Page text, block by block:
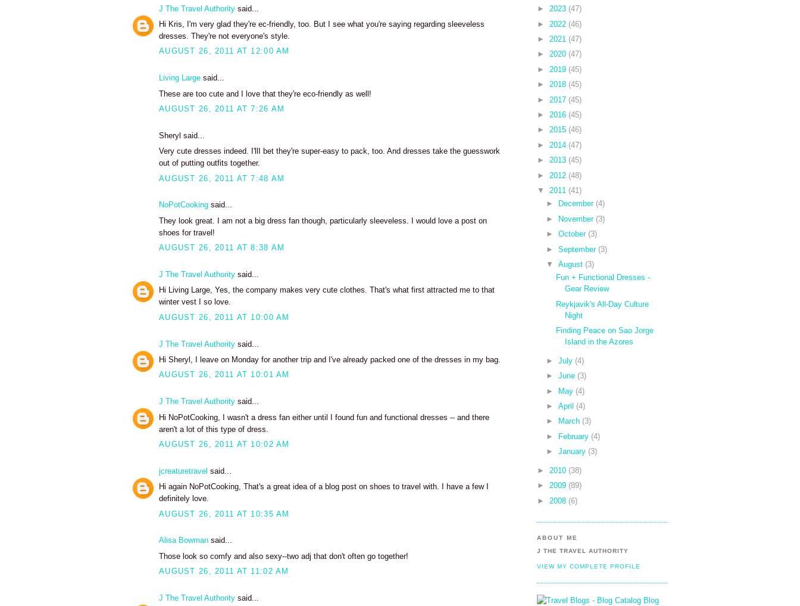
J The Travel Authority said...
Hi Kris, I'm very glad they're ec-friendly, too. But I see what you're saying regarding sleeveless
dresses. They're not everyone's style.
AUGUST 26, 2011 AT 12:00 AM
Living Large said...
These are too cute and I love that they're eco-friendly as well!
AUGUST 26, 2011 AT 7:26 AM
Sheryl said...
Very cute dresses indeed. I'llI bet they're super-easy to pack, too. And dresses take the guesswork
out of putting outfits together.
AUGUST 26, 2011 AT 7:48 AM
NoPotCooking said...
They look great. I am not a big dress fan though, particularly sleeveless. I would love a post on
shoes for travel!
AUGUST 26, 2011 AT 8:38 AM
J The Travel Authority said...
Hi Living Large, Yes, the company makes very cute clothes. That's what first attracted me to that
winter vest I so love.
AUGUST 26, 2011 AT 10:00 AM
J The Travel Authority said...
Hi Sheryl, I leave on Monday for another trip and I've already packed one of the dresses in my bag.
AUGUST 26, 2011 AT 10:01 AM
J The Travel Authority said...
Hi NoPotCooking, I wasn't a dress fan either until I found fun and functional dresses -- and there
aren't a lot of this type of dress.
AUGUST 26, 2011 AT 10:02 AM
jcreaturetravel said...
Hi again NoPotCooking, That's a great idea of a blog post on shoes to travel with. I have a few I
definitely love.
AUGUST 26, 2011 AT 10:35 AM
Alisa Bowman said...
Those look so comfy and also sexy--two adj that don't often go together!
AUGUST 26, 2011 AT 11:02 AM
J The Travel Authority said...
► 2023 (47)
► 2022 (46)
► 2021 (47)
► 2020 (47)
► 2019 (45)
► 2018 (45)
► 2017 (45)
► 2016 (45)
► 2015 (46)
► 2014 (47)
► 2013 (45)
► 2012 (48)
▼
2011 (41)
►
December (4)
► November (3)
►October (3)
►September (3)
▼
August (3)
Fun + Functional Dresses -
Gear Review
Reykjavik's All-Day Culture
Night
Finding Peace on Sao Jorge
Island in the Azores
►July (4)
►June (3)
► May (4)
►April (4)
►
March (3)
►
February (4)
►January (3)
► 2010 (38)
► 2009 (89)
► 2008 (6)
ABOUT ME
J THE TRAVEL AUTHORITY
VIEW MY COMPLETE PROFILE